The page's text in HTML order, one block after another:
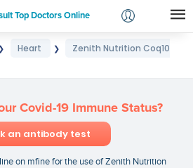
Top Doctors Online
Login
❯ Heart ❯
Zenith Nutrition Coq10
Covid-19 Immune Status?
an antibody test
on mfine for the use of Zenith Nutrition